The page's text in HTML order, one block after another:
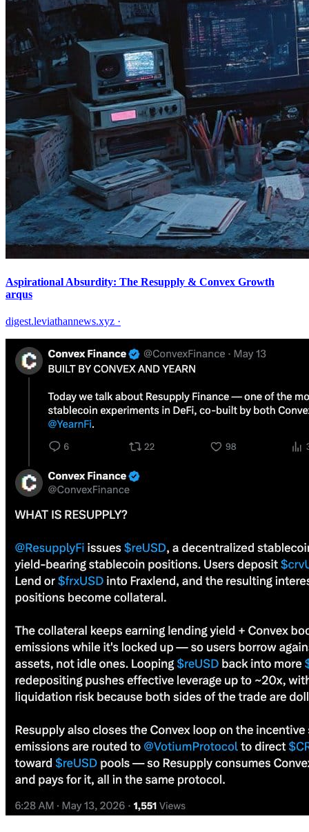
Aspirational Absurdity: The Resupply & Convex Growth
arqus
digest.leviathannews.xyz ·